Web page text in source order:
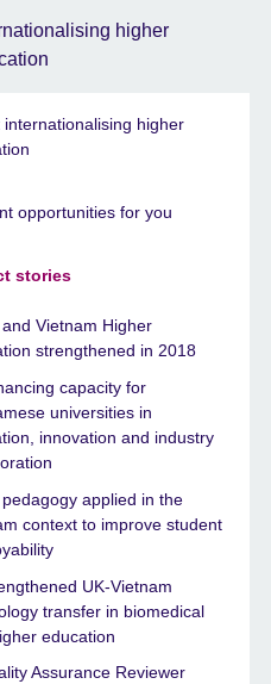
higher
internationalising higher
opportunities for you
stories
and Vietnam Higher
strengthened in 2018
capacity for
universities in
innovation and industry
pedagogy applied in the
context to improve student
UK-Vietnam
transfer in biomedical
education
Assurance Reviewer